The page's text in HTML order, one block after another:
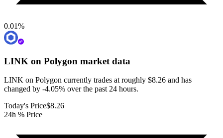
0.01%
LINK on Polygon market data
LINK on Polygon currently trades at roughly $8.26 and has
changed by -4.05% over the past 24 hours.
Today's Price$8.26
24h % Price